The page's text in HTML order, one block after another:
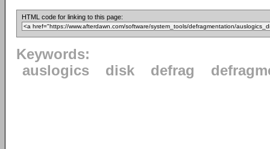
HTML code for linking to this page:
Keywords:
auslogics
disk defrag